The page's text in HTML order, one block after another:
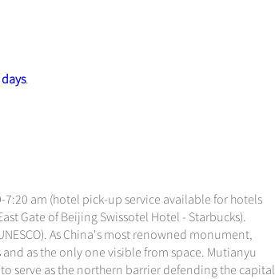
.
am (hotel pick-up service available for hotels
Gate of Beijing Swissotel Hotel - Starbucks).
As China's most renowned monument,
as the only one visible from space. Mutianyu
serve as the northern barrier defending the capital